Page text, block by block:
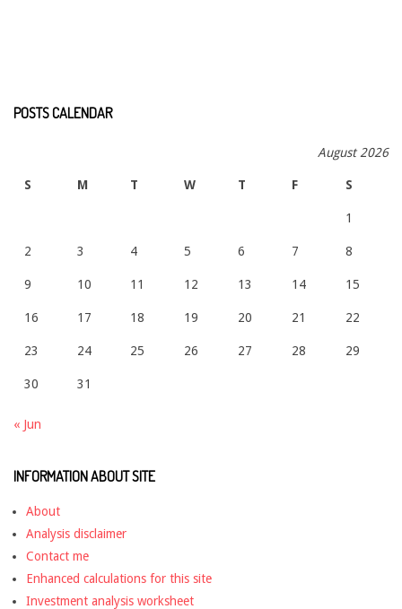
POSTS CALENDAR
August 2026
S M T W T F S
1
2 3 4 5 6 7 8
9 10 11 12 13 14 15
16 17 18 19 20 21 22
23 24 25 26 27 28 29
30 31
« Jun
INFORMATION ABOUT SITE
About
Analysis disclaimer
Contact me
Enhanced calculations for this site
Investment analysis worksheet